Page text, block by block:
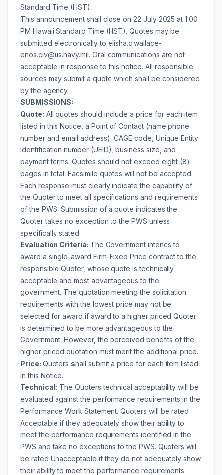
Standard Time (HST).
This announcement shall close on 22 July 2025 at 1:00
PM Hawaii Standard Time (HST). Quotes may be
submitted electronically to elisha.c.wallace-
enos.civ@us.navy.mil. Oral communications are not
acceptable in response to this notice. All responsible
sources may submit a quote which shall be considered
by the agency.
SUBMISSIONS:
Quote: All quotes should include a price for each item
listed in this Notice, a Point of Contact (name phone
number and email address), CAGE code, Unique Entity
Identification number (UEID), business size, and
payment terms. Quotes should not exceed eight (8)
pages in total. Facsimile quotes will not be accepted.
Each response must clearly indicate the capability of
the Quoter to meet all specifications and requirements
of the PWS. Submission of a quote indicates the
Quoter takes no exception to the PWS unless
specifically stated.
Evaluation Criteria: The Government intends to
award a single-award Firm-Fixed Price contract to the
responsible Quoter, whose quote is technically
acceptable and most advantageous to the
government. The quotation meeting the solicitation
requirements with the lowest price may not be
selected for award if award to a higher priced Quoter
is determined to be more advantageous to the
Government. However, the perceived benefits of the
higher priced quotation must merit the additional price.
Price: Quoters shall submit a price for each item listed
in this Notice.
Technical: The Quoters technical acceptability will be
evaluated against the performance requirements in the
Performance Work Statement. Quoters will be rated
Acceptable if they adequately show their ability to
meet the performance requirements identified in the
PWS and take no exceptions to the PWS. Quoters will
be rated Unacceptable if they do not adequately show
their ability to meet the performance requirements